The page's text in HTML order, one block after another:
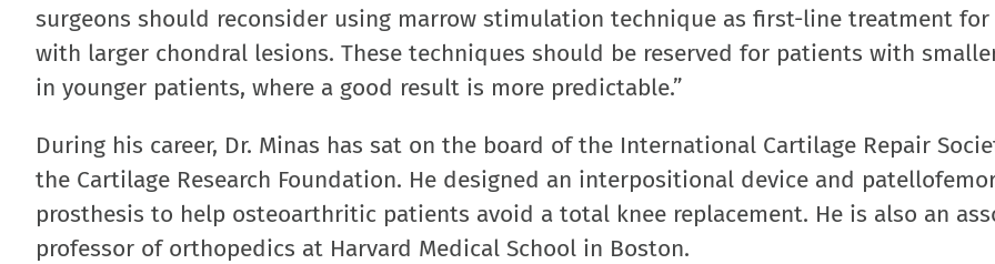
surgeons should reconsider using marrow stimulation technique as first-line treatment
with larger chondral lesions. These techniques should be reserved for patients with
in younger patients, where a good result is more predictable.”
During his career, Dr. Minas has sat on the board of the International Cartilage Repair
the Cartilage Research Foundation. He designed an interpositional device and
prosthesis to help osteoarthritic patients avoid a total knee replacement. He is also an
professor of orthopedics at Harvard Medical School in Boston.